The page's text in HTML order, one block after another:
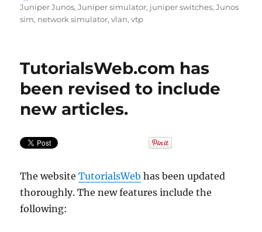
on
Juniper Junos,Juniper simulator, juniper switches,Junos
sim, network simulator,vlan,vtp
TutorialsWeb.com has
been revised to include
new articles.
The websiteTutorialsWeb has been updated
thoroughly. The new features include the
following: